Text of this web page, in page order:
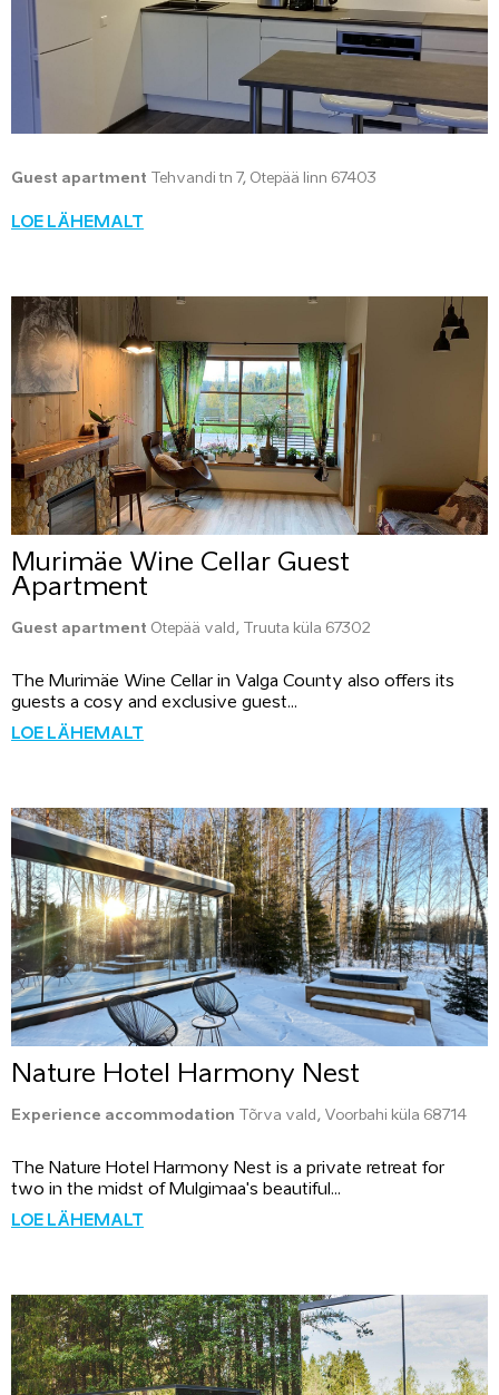
Guest apartment Tehvandi tn 7, Otepää linn 67403
LOE LÄHEMALT
Murimäe Wine Cellar Guest
Apartment
Guest apartment Otepää vald, Truuta küla 67302
The Murimäe Wine Cellar in Valga County also offers its
guests a cosy and exclusive guest...
LOE LÄHEMALT
Nature Hotel Harmony Nest
Experience accommodation Tõrva vald, Voorbahi küla 68714
The Nature Hotel Harmony Nest is a private retreat for
two in the midst of Mulgimaa's beautiful...
LOE LÄHEMALT